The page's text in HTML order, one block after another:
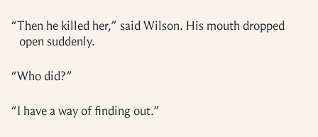
“Then he killed her,” said Wilson. His mouth dropped
open suddenly.
“Who did?”
“I have a way of finding out.”